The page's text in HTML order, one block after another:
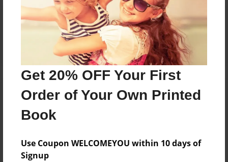
Get 20% OFF Your First
Order of Your Own Printed
Book
Use Coupon WELCOMEYOU within 10 days of
Signup
Reader's Comments
create an accountto add a comment.